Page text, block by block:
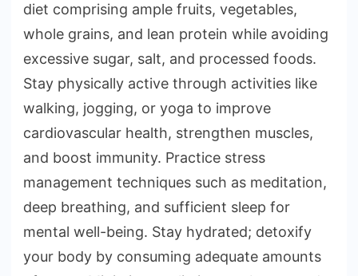
diet comprising ample fruits, vegetables,
whole grains, and lean protein while avoiding
excessive sugar, salt, and processed foods.
Stay physically active through activities like
walking, jogging, or yoga to improve
cardiovascular health, strengthen muscles,
and boost immunity. Practice stress
management techniques such as meditation,
deep breathing, and sufficient sleep for
mental well-being. Stay hydrated; detoxify
your body by consuming adequate amounts